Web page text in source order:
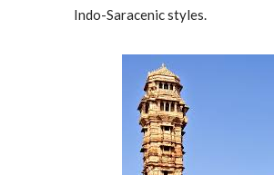
Indo-Saracenic styles.